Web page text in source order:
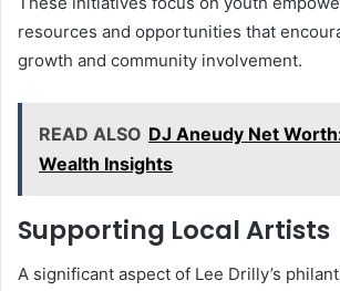
resources and opportunities that
growth and community involvement.
READ ALSO DJ Aneudy Net
Wealth Insights
Supporting Local Artists
A significant aspect of Lee Drilly’s